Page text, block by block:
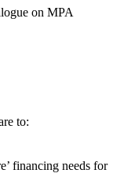
on MPA
to:
financing needs for